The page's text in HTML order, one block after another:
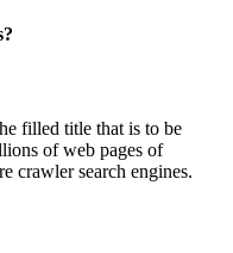
filled title that is to be
of web pages of
crawler search engines.